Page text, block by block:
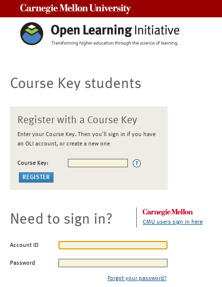
Course Key students
Register with a Course Key
Enter your Course Key. Then you'll sign in if you have
an OLI account, or create a new one
Course Key:
Need to sign in? CMU users sign in here
Account ID
Password
Forgot your password?